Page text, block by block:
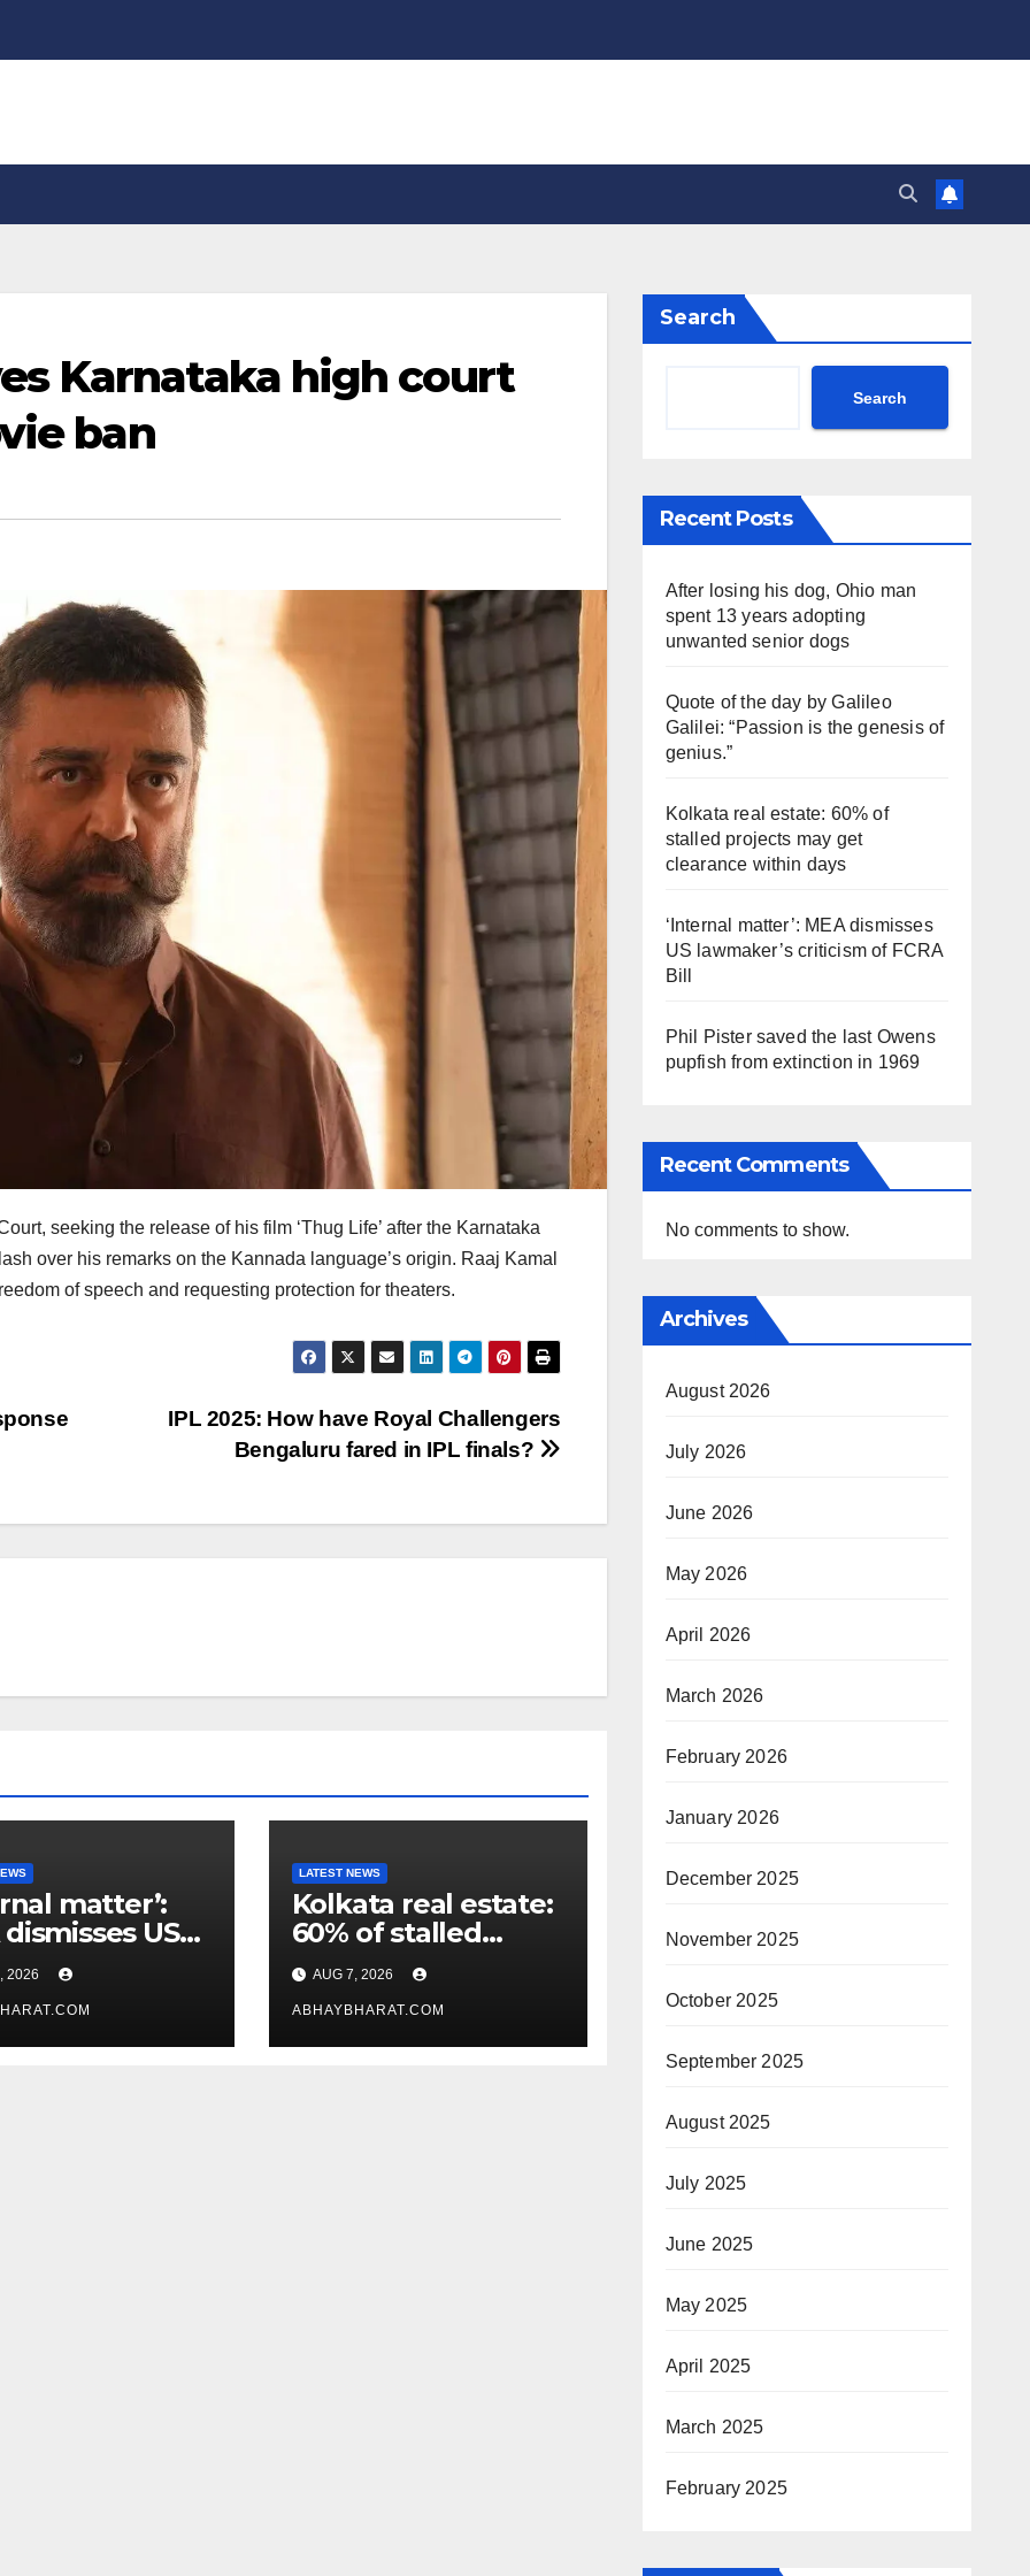
Karnataka high court
ban
seeking the release of his film ‘Thug Life’ after the Karnataka
over his remarks on the Kannada language’s origin. Raaj Kamal
of speech and requesting protection for theaters.
IPL 2025: How have Royal Challengers
Bengaluru fared in IPL finals?
matter’:
dismisses US
of FCRA
2026
LATEST NEWS
Kolkata real estate:
60% of stalled
projects may get
clearance within
days
AUG 7, 2026
ABHAYBHARAT.COM
Search
Search
Recent Posts
After losing his dog, Ohio man
spent 13 years adopting
unwanted senior dogs
Quote of the day by Galileo
Galilei: “Passion is the genesis of
genius.”
Kolkata real estate: 60% of
stalled projects may get
clearance within days
‘Internal matter’: MEA dismisses
US lawmaker’s criticism of FCRA
Bill
Phil Pister saved the last Owens
pupfish from extinction in 1969
Recent Comments
No comments to show.
Archives
August 2026
July 2026
June 2026
May 2026
April 2026
March 2026
February 2026
January 2026
December 2025
November 2025
October 2025
September 2025
August 2025
July 2025
June 2025
May 2025
April 2025
March 2025
February 2025